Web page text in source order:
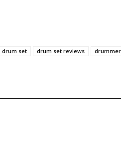
drum set drum set reviews